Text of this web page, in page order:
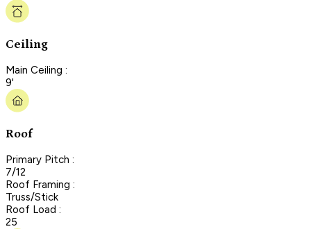
Ceiling
Main Ceiling :
9'
Roof
Primary Pitch :
7/12
Roof Framing :
Truss/Stick
Roof Load :
25